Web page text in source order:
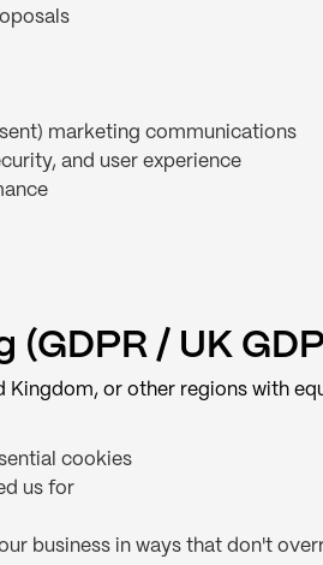
marketing communications
and user experience
/ UK
Kingdom, or other regions with
cookies
us for
business in ways that don't